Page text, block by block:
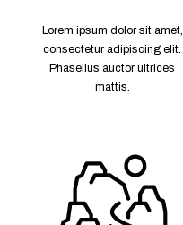
Lorem ipsum dolor sit amet,
consectetur adipiscing elit.
Phasellus auctor ultrices
mattis.